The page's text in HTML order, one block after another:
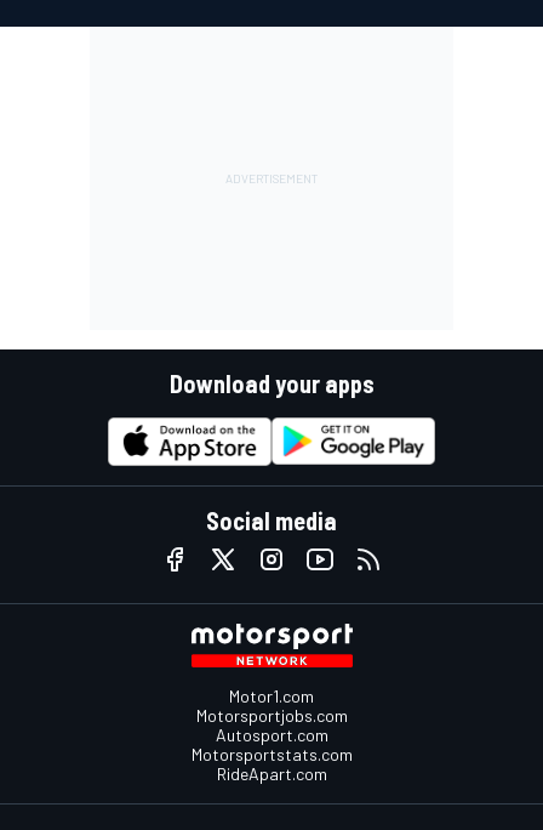
Download your apps
Social media
Motor1.com
Motorsportjobs.com
Autosport.com
Motorsportstats.com
RideApart.com